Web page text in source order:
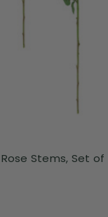
Stems, Set of